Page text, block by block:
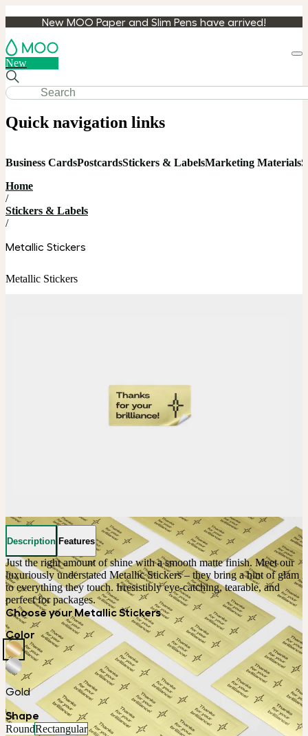
New MOO Paper and Slim Pens have arrived!
New
Quick navigation links
Business CardsPostcardsStickers & LabelsMarketing Materials
Home
/
Stickers & Labels
/
Metallic Stickers
Metallic Stickers
Description Features
Just the right amount of shine with a smooth matte finish. Meet our
luxuriously understated Metallic Stickers – they bring a hint of glam
to everything they touch. Irresistibly eye-catching, tearable, and
perfect for packages.
Choose your Metallic Stickers
Color
Gold
Shape
RoundRectangular